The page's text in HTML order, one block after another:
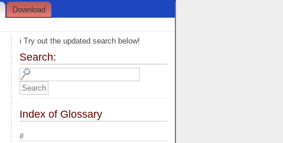
Download
ℹ️ Try out the updated search below!
Search:
Index of Glossary
#